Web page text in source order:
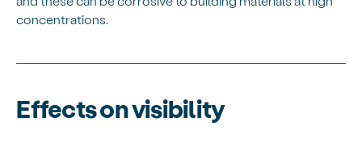
concentrations.
Effects on visibility